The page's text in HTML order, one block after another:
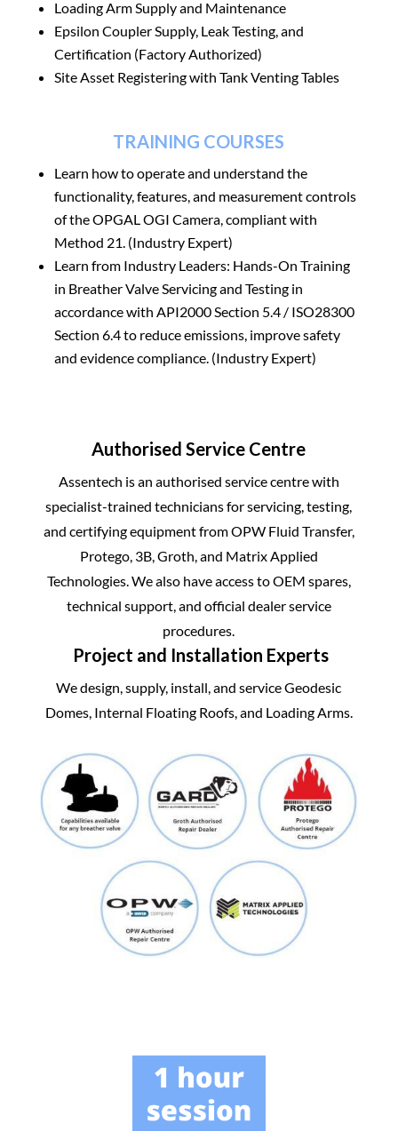
Loading Arm Supply and Maintenance
Epsilon Coupler Supply, Leak Testing, and
Certification (Factory Authorized)
Site Asset Registering with Tank Venting Tables
TRAINING COURSES
Learn how to operate and understand the
functionality, features, and measurement controls
of the OPGAL OGI Camera, compliant with
Method 21. (Industry Expert)
Learn from Industry Leaders: Hands-On Training
in Breather Valve Servicing and Testing in
accordance with API2000 Section 5.4 / ISO28300
Section 6.4 to reduce emissions, improve safety
and evidence compliance. (Industry Expert)
Authorised Service Centre
Assentech is an authorised service centre with
specialist-trained technicians for servicing, testing,
and certifying equipment fromOPW Fluid Transfer,
Protego, 3B, Groth , and Matrix Applied
Technologies. We also have access to OEM spares,
technical support, and official dealer service
procedures.
Project and Installation Experts
We design, supply, install, and service Geodesic
Domes, Internal Floating Roofs, and Loading Arms.